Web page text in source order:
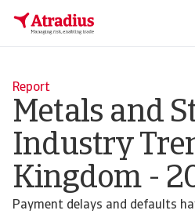
Report
Metals and
Industry
Kingdom -
Payment delays and defaults